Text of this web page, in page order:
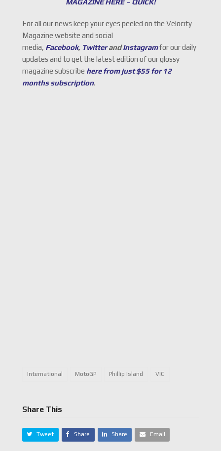
For all our news keep your eyes peeled on the Velocity
Magazine website and social
media, Facebook, TwitterandInstagramfor our daily
updates and to get the latest edition of our glossy
magazine subscribe here from just $55 for 12
months subscription.
International MotoGP Phillip Island VIC
Share This
Tweet Share Share Email